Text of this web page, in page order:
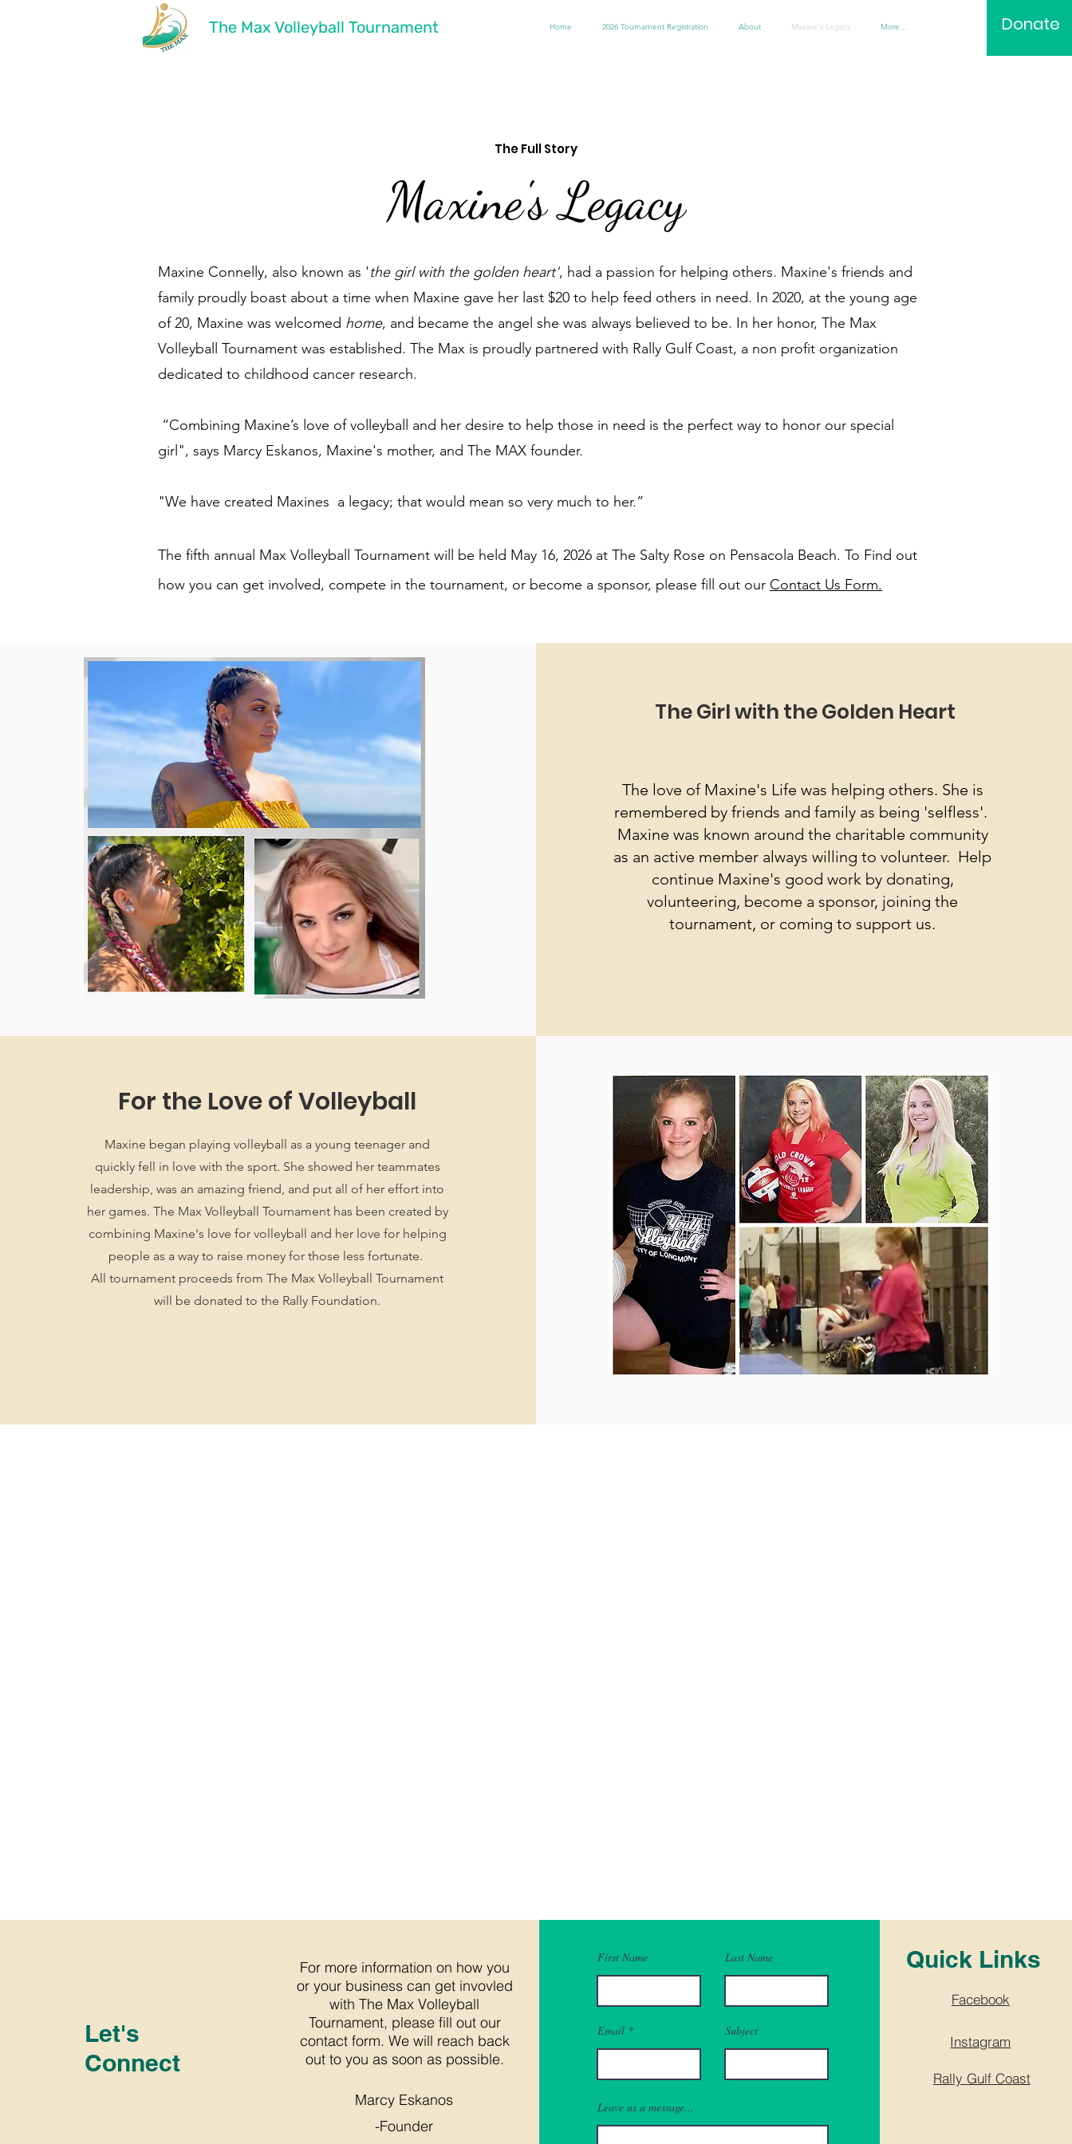
The Max Volleyball Tournament Home 2026 Tournament Registration About Maxine's Legacy More... Donate
The Full Story
Maxine's Legacy
Maxine Connelly, also known as 'the girl with the golden heart', had a passion for helping others. Maxine's friends and
family proudly boast about a time when Maxine gave her last $20 to help feed others in need. In 2020, at the young age
of 20, Maxine was welcomed home, and became the angel she was always believed to be. In her honor, The Max
Volleyball Tournament was established. The Max is proudly partnered with Rally Gulf Coast, a non profit organization
dedicated to childhood cancer research.
“Combining Maxine’s love of volleyball and her desire to help those in need is the perfect way to honor our special
girl", says Marcy Eskanos, Maxine's mother, and The MAX founder.
"We have created Maxines a legacy; that would mean so very much to her.”
The fifth annual Max Volleyball Tournament will be held May 16, 2026 at The Salty Rose on Pensacola Beach. To Find out
how you can get involved, compete in the tournament, or become a sponsor, please fill out our Contact Us Form.
The Girl with the Golden Heart
The love of Maxine's Life was helping others. She is
remembered by friends and family as being 'selfless'.
Maxine was known around the charitable community
as an active member always willing to volunteer. Help
continue Maxine's good work by donating,
volunteering, become a sponsor, joining the
tournament, or coming to support us.
For the Love of Volleyball
Maxine began playing volleyball as a young teenager and
quickly fell in love with the sport. She showed her teammates
leadership, was an amazing friend, and put all of her effort into
her games. The Max Volleyball Tournament has been created by
combining Maxine's love for volleyball and her love for helping
people as a way to raise money for those less fortunate.
All tournament proceeds from The Max Volleyball Tournament
will be donated to the Rally Foundation.
Let's
Connect
For more information on how you
or your business can get invovled
with The Max Volleyball
Tournament, please fill out our
contact form. We will reach back
out to you as soon as possible.
Marcy Eskanos
-Founder
First Name
Email
Last Name
Subject
Leave us a message...
Quick Links
Facebook
Instagram
Rally Gulf Coast